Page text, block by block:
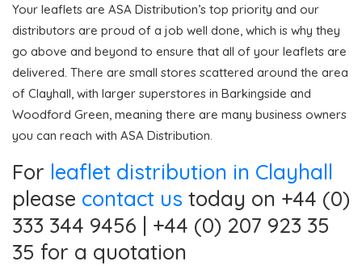
Your leaflets are ASA Distribution’s top priority and our
distributors are proud of a job well done, which is why they
go above and beyond to ensure that all of your leaflets are
delivered. There are small stores scattered around the area
of Clayhall, with larger superstores in Barkingside and
Woodford Green, meaning there are many business owners
you can reach with ASA Distribution.
For leaflet distribution in Clayhall
please contact us today on +44 (0)
333 344 9456 | +44 (0) 207 923 35
35 for a quotation